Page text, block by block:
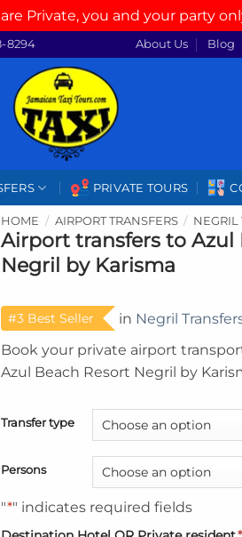
Private, you and your party
8294 About Us Blog
PRIVATE TOURS
HOME / AIRPORT TRANSFERS / NEGRIL
Airport transfers to Azul
Negril by Karisma
#3 Best Seller in Negril
Book your private airport
Azul Beach Resort Negril by
Transfer type
Persons
"*" indicates required fields